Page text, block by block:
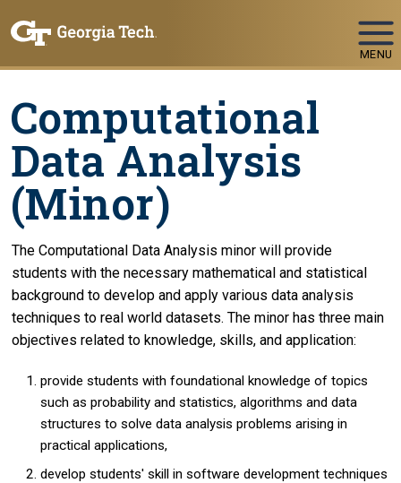
MENU
Computational
Data Analysis
(Minor)
The Computational Data Analysis minor will provide
students with the necessary mathematical and statistical
background to develop and apply various data analysis
techniques to real world datasets. The minor has three main
objectives related to knowledge, skills, and application:
provide students with foundational knowledge of topics
such as probability and statistics, algorithms and data
structures to solve data analysis problems arising in
practical applications,
develop students' skill in software development techniques